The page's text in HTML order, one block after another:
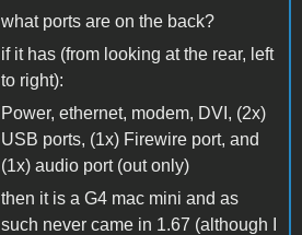
what ports are on the back?
if it has (from looking at the rear, left
to right):
Power, ethernet, modem, DVI, (2x)
USB ports, (1x) Firewire port, and
(1x) audio port (out only)
then it is a G4 mac mini and as
such never came in 1.67 (although I